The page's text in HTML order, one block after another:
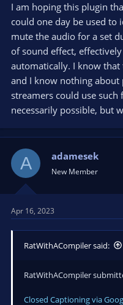
I am hoping this plugin
could one day be used to
mute the audio for a set
of sound effect,
automatically. I know
and I know nothing
streamers could use
necessarily possible, but
A adamesek
New Member
Apr 16, 2023
RatWithACompiler said:
RatWithACompiler
Closed Captioning via